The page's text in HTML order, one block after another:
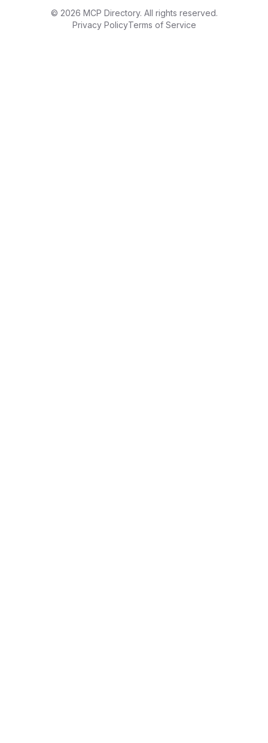
© 2026 MCP Directory. All rights reserved.
Privacy PolicyTerms of Service